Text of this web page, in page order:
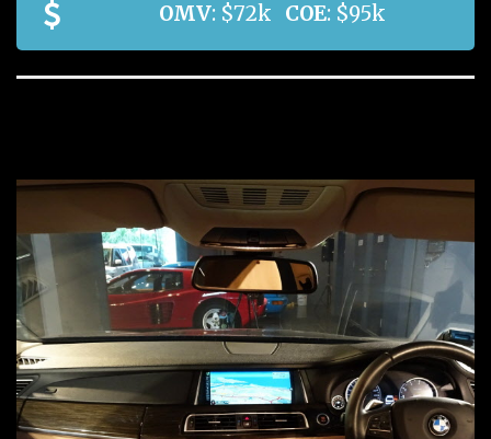
OMV: $72k COE: $95k